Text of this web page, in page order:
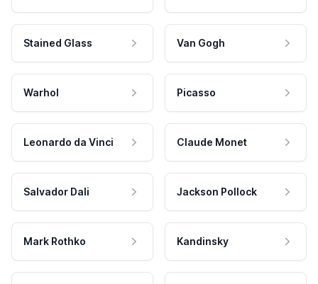
Stained Glass Van Gogh
Warhol Picasso
Leonardo da Vinci Claude Monet
Salvador Dali Jackson Pollock
Mark Rothko Kandinsky